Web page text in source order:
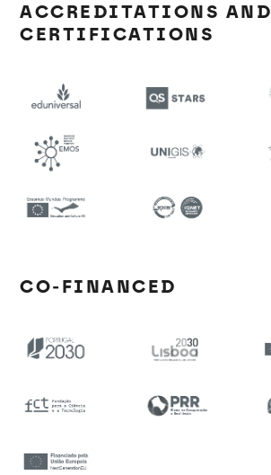
ACCREDITATIONS AND
CERTIFICATIONS
CO-FINANCED